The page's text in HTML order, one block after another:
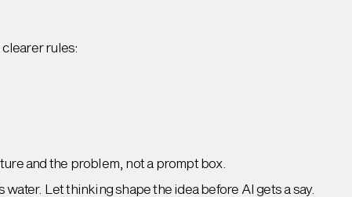
rules:
and the problem, not a prompt box.
Let thinking shape the idea before AI gets a say.